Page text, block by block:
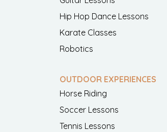
Hip Hop Dance Lessons
Karate Classes
Robotics
OUTDOOR EXPERIENCES
Horse Riding
Soccer Lessons
Tennis Lessons